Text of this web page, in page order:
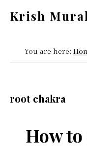
content
sidebar
Krish
InsideYou are here:
root chakra
How